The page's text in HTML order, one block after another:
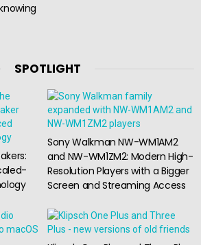
SPOTLIGHT
Sony Walkman NW-WM1AM2
and NW-WM1ZM2: Modern High-
Resolution Players with a Bigger
Screen and Streaming Access